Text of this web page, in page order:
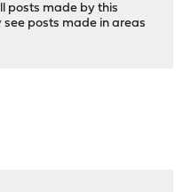
posts made by this
posts made in areas